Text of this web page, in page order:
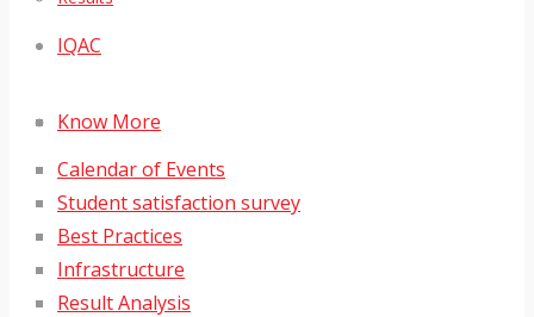
IQAC
Know More
Calendar of Events
Student satisfaction survey
Best Practices
Infrastructure
Result Analysis